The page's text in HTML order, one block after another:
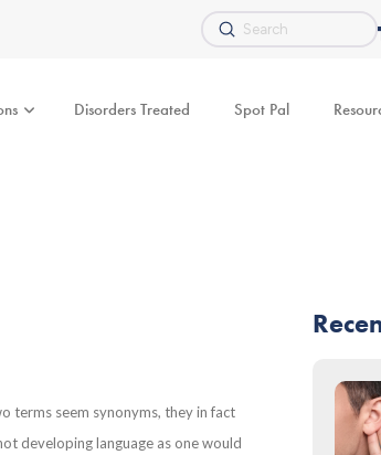
Search
Submit
Disorders Treated Spot Pal
terms seem synonyms, they in fact
developing language as one would